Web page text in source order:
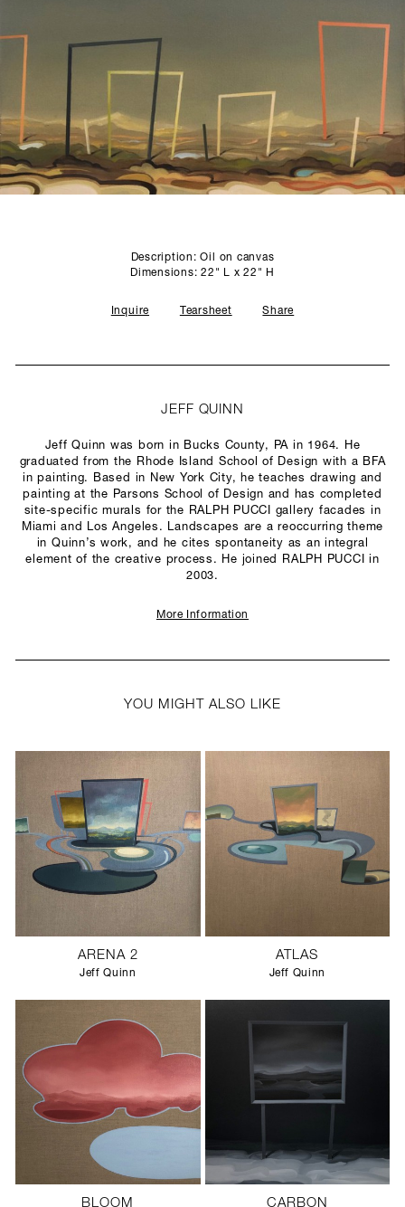
Description: Oil on canvas
Dimensions: 22" L x 22" H
Inquire Tearsheet Share
JEFF QUINN
Jeff Quinn was born in Bucks County, PA in 1964. He
graduated from the Rhode Island School of Design with a BFA
in painting. Based in New York City, he teaches drawing and
painting at the Parsons School of Design and has completed
site-specific murals for the RALPH PUCCI gallery facades in
Miami and Los Angeles. Landscapes are a reoccurring theme
in Quinn’s work, and he cites spontaneity as an integral
element of the creative process. He joined RALPH PUCCI in
2003.
More Information
YOU MIGHT ALSO LIKE
ARENA 2
Jeff Quinn
ATLAS
Jeff Quinn
BLOOM CARBON